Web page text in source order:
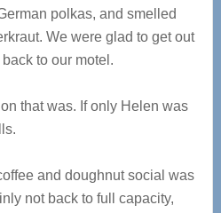
polkas, and smelled
We were glad to get out
to our motel.
that was. If only Helen was
and doughnut social was
not back to full capacity,